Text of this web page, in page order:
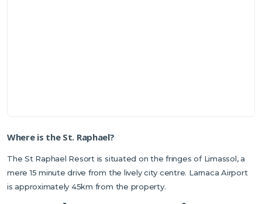
Where is the St. Raphael?
The St Raphael Resort is situated on the fringes of Limassol, a
mere 15 minute drive from the lively city centre. Larnaca Airport
is approximately 45km from the property.